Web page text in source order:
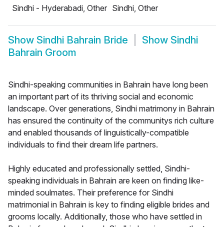
Sindhi - Hyderabadi, Other Sindhi, Other
Show Sindhi Bahrain Bride Show Sindhi
Bahrain Groom
Sindhi-speaking communities in Bahrain have long been
an important part of its thriving social and economic
landscape. Over generations, Sindhi matrimony in Bahrain
has ensured the continuity of the communitys rich culture
and enabled thousands of linguistically-compatible
individuals to find their dream life partners.
Highly educated and professionally settled, Sindhi-
speaking individuals in Bahrain are keen on finding like-
minded soulmates. Their preference for Sindhi
matrimonial in Bahrain is key to finding eligible brides and
grooms locally. Additionally, those who have settled in